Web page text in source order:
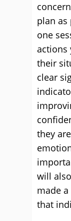
plan as
one
actions
their
clear
they
will
made
that